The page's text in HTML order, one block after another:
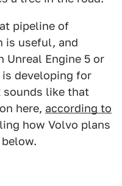
pipeline of
is useful, and
Unreal Engine 5 or
developing for
like that
here, according to
how Volvo plans